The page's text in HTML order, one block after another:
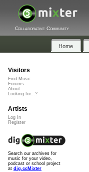
Collaborative Community
Home
Visitors
Find Music
Forums
About
Looking for...?
Artists
Log In
Register
Search our archives for
music for your video,
podcast or school project
at dig.ccMixter